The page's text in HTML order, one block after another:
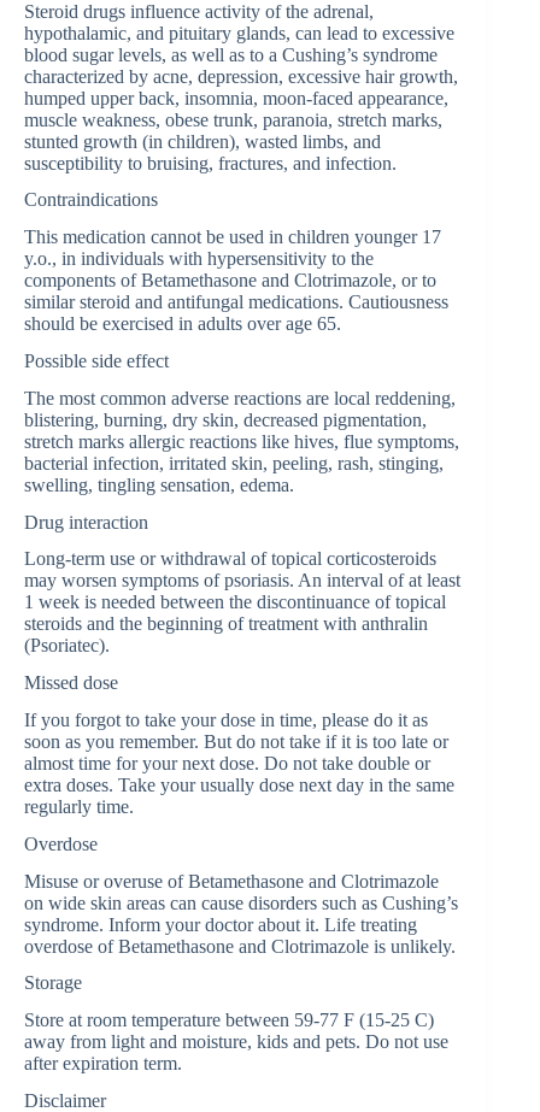
Steroid drugs influence activity of the adrenal,
hypothalamic, and pituitary glands, can lead to excessive
blood sugar levels, as well as to a Cushing’s syndrome
characterized by acne, depression, excessive hair growth,
humped upper back, insomnia, moon-faced appearance,
muscle weakness, obese trunk, paranoia, stretch marks,
stunted growth (in children), wasted limbs, and
susceptibility to bruising, fractures, and infection.
Contraindications
This medication cannot be used in children younger 17
y.o., in individuals with hypersensitivity to the
components of Betamethasone and Clotrimazole, or to
similar steroid and antifungal medications. Cautiousness
should be exercised in adults over age 65.
Possible side effect
The most common adverse reactions are local reddening,
blistering, burning, dry skin, decreased pigmentation,
stretch marks allergic reactions like hives, flue symptoms,
bacterial infection, irritated skin, peeling, rash, stinging,
swelling, tingling sensation, edema.
Drug interaction
Long-term use or withdrawal of topical corticosteroids
may worsen symptoms of psoriasis. An interval of at least
1 week is needed between the discontinuance of topical
steroids and the beginning of treatment with anthralin
(Psoriatec).
Missed dose
If you forgot to take your dose in time, please do it as
soon as you remember. But do not take if it is too late or
almost time for your next dose. Do not take double or
extra doses. Take your usually dose next day in the same
regularly time.
Overdose
Misuse or overuse of Betamethasone and Clotrimazole
on wide skin areas can cause disorders such as Cushing’s
syndrome. Inform your doctor about it. Life treating
overdose of Betamethasone and Clotrimazole is unlikely.
Storage
Store at room temperature between 59-77 F (15-25 C)
away from light and moisture, kids and pets. Do not use
after expiration term.
Disclaimer